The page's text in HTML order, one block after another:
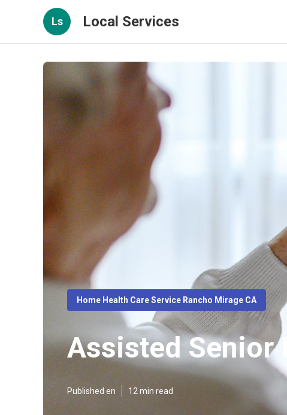
Ls Local Services
Home Health Care Service Rancho Mirage CA
Assisted Senior
Published en 12 min read